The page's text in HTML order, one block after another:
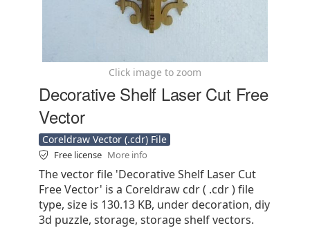
Click image to zoom
Decorative Shelf Laser Cut Free
Vector
Coreldraw Vector (.cdr) File
Free license More info
The vector file 'Decorative Shelf Laser Cut
Free Vector' is a Coreldraw cdr ( .cdr ) file
type, size is 130.13 KB, under decoration, diy
3d puzzle, storage, storage shelf vectors.